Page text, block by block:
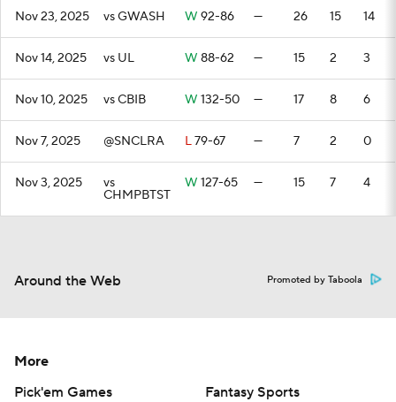
Nov 23, 2025 vs GWASH W 92-86 — 26 15 14
Nov 14, 2025 vs UL W 88-62 — 15 2 3
Nov 10, 2025 vs CBIB W 132-50 — 17 8 6
Nov 7, 2025 @SNCLRA L79-67 — 7 2 0
Nov 3, 2025 vs
CHMPBTST
W 127-65 — 15 7 4
Around the Web Promoted by Taboola
More
Pick'em Games
Fantasy Sports